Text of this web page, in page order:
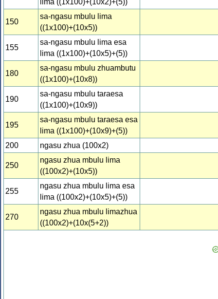
lima ((1x100)+(10x2)+(5))
150
sa-ngasu mbulu lima
((1x100)+(10x5))
155
sa-ngasu mbulu lima esa
lima ((1x100)+(10x5)+(5))
180
sa-ngasu mbulu zhuambutu
((1x100)+(10x8))
190
sa-ngasu mbulu taraesa
((1x100)+(10x9))
195
sa-ngasu mbulu taraesa esa
lima ((1x100)+(10x9)+(5))
200
ngasu zhua (100x2)
250
ngasu zhua mbulu lima
((100x2)+(10x5))
255
ngasu zhua mbulu lima esa
lima ((100x2)+(10x5)+(5))
270
ngasu zhua mbulu limazhua
((100x2)+(10x(5+2))